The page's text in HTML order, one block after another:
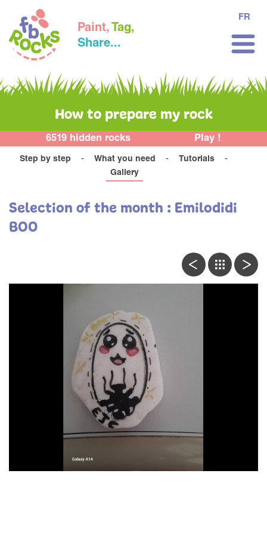
Paint, Tag,
Share...
FR
How to prepare my rock
6519 hidden rocks Play !
Step by step What you need
Tutorials
Gallery
Selection of the month : Emilodidi
BOO